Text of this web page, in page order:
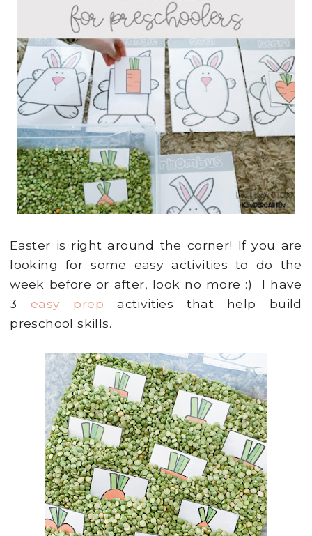
Easter is right around the corner! If you are
looking for some easy activities to do the
week before or after, look no more :) I have
3 easy prep activities that help build
preschool skills.